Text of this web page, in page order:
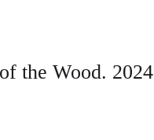
the Wood. 2024